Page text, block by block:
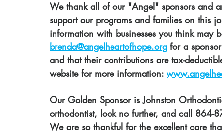
We thank all of our "Angel" sponsors and
support our programs and families on this
information with businesses you think may
brenda@angelheartofhope.org for a
and that their contributions are tax-
website for more information:
Our Golden Sponsor is Johnston
orthodontist, look no further, and call 864-
We are so thankful for the excellent care